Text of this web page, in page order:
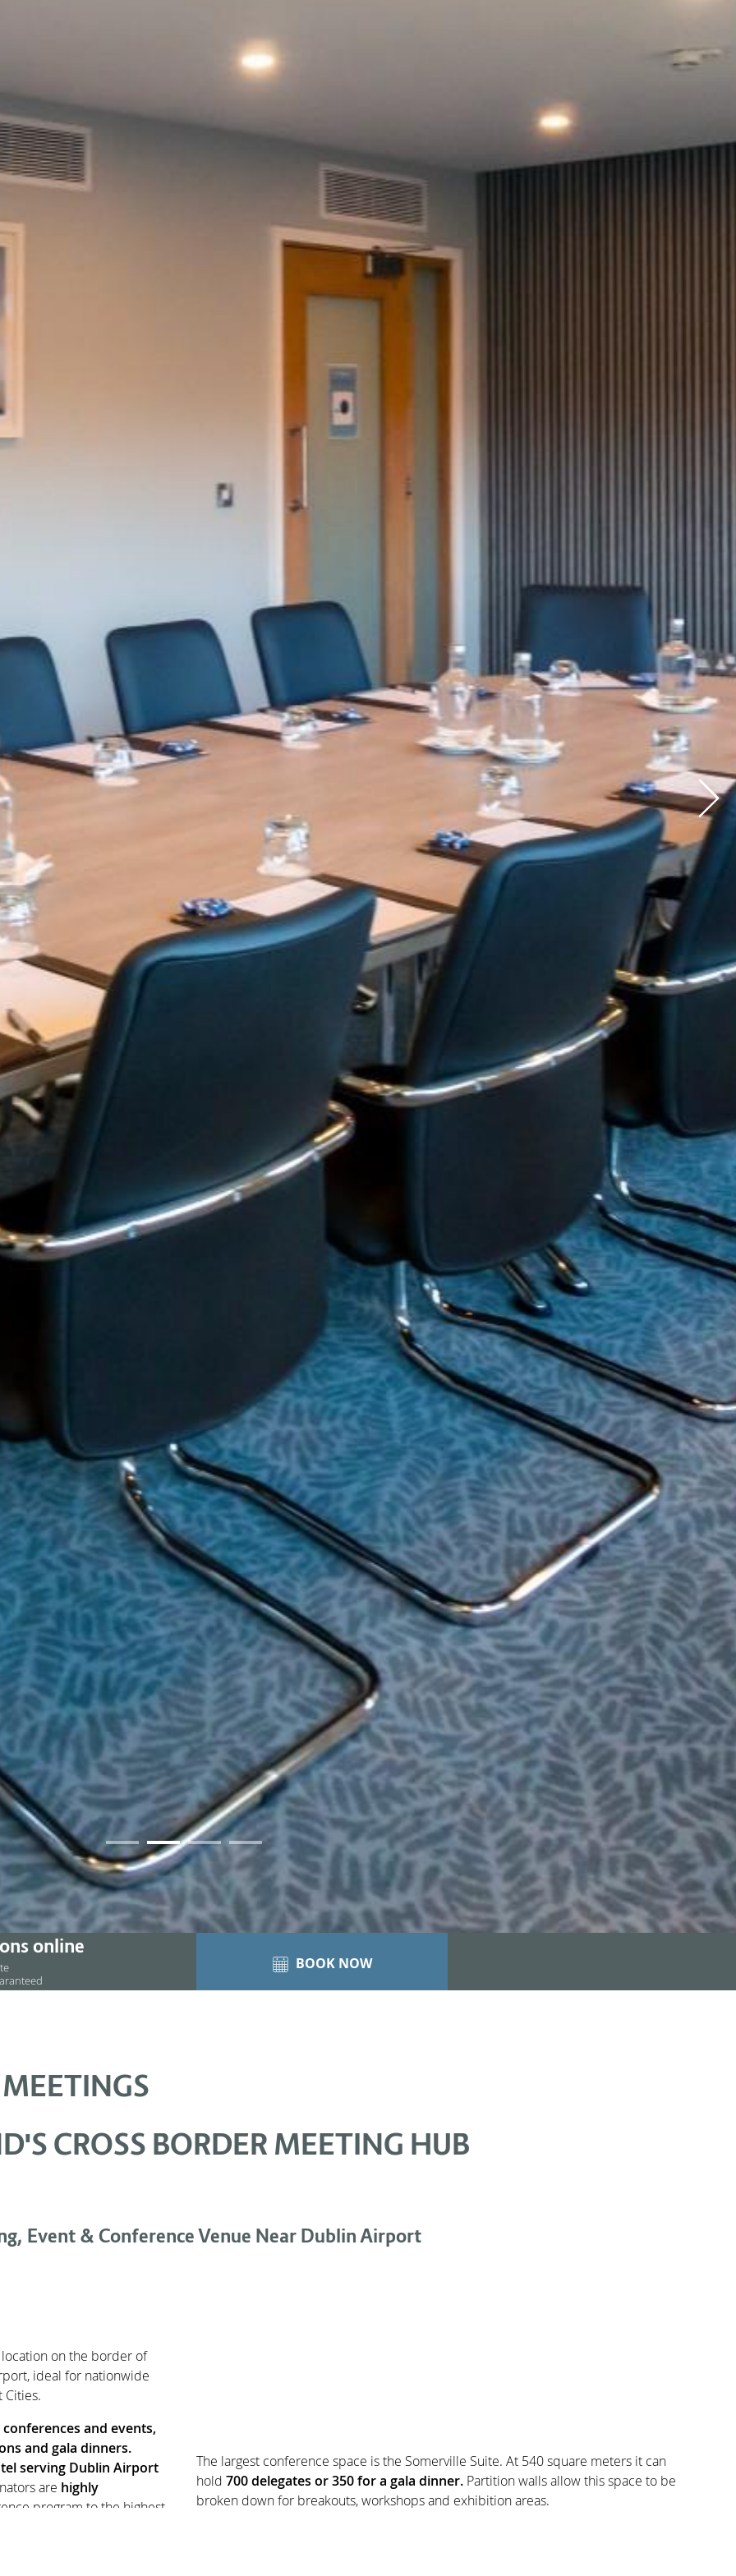
01 02 03 04
online
BOOK NOW
CROSS BORDER MEETING HUB
Event & Conference Venue Near Dublin Airport
on the border of
ideal for nationwide
Cities.
conferences and events,
and gala dinners.
serving Dublin Airport
are highly
program to the highest
The largest conference space is the Somerville Suite. At 540 square meters it can
hold 700 delegates or 350 for a gala dinner. Partition walls allow this space to be
broken down for breakouts, workshops and exhibition areas.